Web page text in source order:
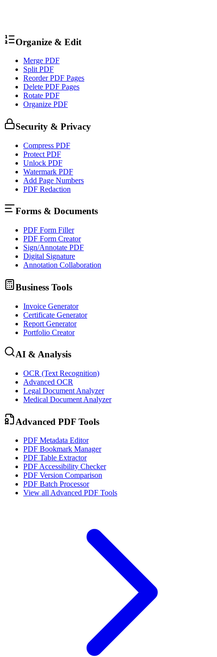
Organize & Edit
Merge PDF
Split PDF
Reorder PDF Pages
Delete PDF Pages
Rotate PDF
Organize PDF
Security & Privacy
Compress PDF
Protect PDF
Unlock PDF
Watermark PDF
Add Page Numbers
PDF Redaction
Forms & Documents
PDF Form Filler
PDF Form Creator
Sign/Annotate PDF
Digital Signature
Annotation Collaboration
Business Tools
Invoice Generator
Certificate Generator
Report Generator
Portfolio Creator
AI & Analysis
OCR (Text Recognition)
Advanced OCR
Legal Document Analyzer
Medical Document Analyzer
Advanced PDF Tools
PDF Metadata Editor
PDF Bookmark Manager
PDF Table Extractor
PDF Accessibility Checker
PDF Version Comparison
PDF Batch Processor
View allAdvanced PDF Tools